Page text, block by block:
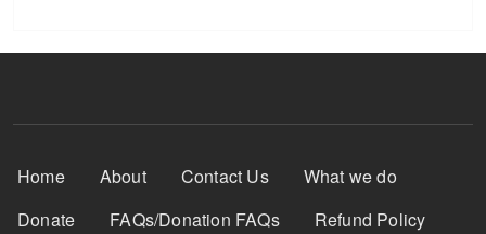
Footer Menu
Home About Contact Us
What we do
Donate
FAQs/Donation FAQs
Refund Policy